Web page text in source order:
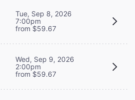
Tue, Sep 8, 2026
7:00pm
from $59.67
Wed, Sep 9, 2026
2:00pm
from $59.67